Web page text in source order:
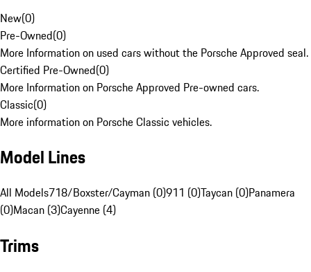
New(0)
Pre-Owned(0)
More Information on used cars without the Porsche Approved seal.
Certified Pre-Owned(0)
More Information on Porsche Approved Pre-owned cars.
Classic(0)
More information on Porsche Classic vehicles.
Model Lines
All Models718/Boxster/Cayman (0)911 (0)Taycan (0)Panamera
(0)Macan (3)Cayenne (4)
Trims